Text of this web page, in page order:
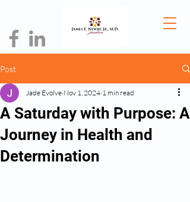
Post
A Saturday with Purpose: A
Journey in Health and
Determination
Jade Evolve Nov 1, 2024 1 min read